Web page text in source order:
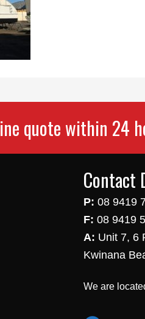
quote within 24
Contact
P: 08 9419
F: 08 9419
A: Unit 7, 6
Kwinana
We are